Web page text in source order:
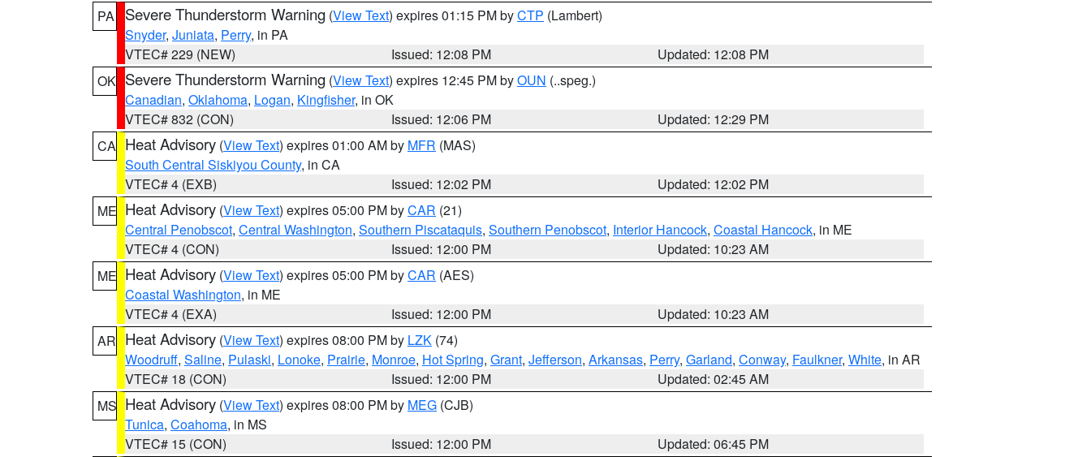
PA
Severe Thunderstorm Warning (View Text) expires 01:15 PM byCTP (Lambert)
Snyder, Juniata, Perry, in PA
VTEC# 229 (NEW)
Issued: 12:08 PM
Updated: 12:08 PM
OK Severe Thunderstorm Warning (View Text) expires 12:45 PM byOUN (..speg.)
Canadian, Oklahoma, Logan, Kingfisher, in OK
VTEC# 832 (CON)
Issued: 12:06 PM
Updated: 12:29 PM
CA Heat Advisory (View Text) expires 01:00 AM by MFR (MAS)
South Central Siskiyou County, in CA
VTEC# 4 (EXB)
Issued: 12:02 PM
Updated: 12:02 PM
ME Heat Advisory (View Text) expires 05:00 PM byCAR (21)
Central Penobscot, Central Washington, Southern Piscataquis, Southern Penobscot, Interior Hancock, Coastal Hancock, in ME
VTEC# 4 (CON)
Issued: 12:00 PM
Updated: 10:23 AM
ME Heat Advisory (View Text) expires 05:00 PM byCAR (AES)
Coastal Washington, in ME
VTEC# 4 (EXA)
Issued: 12:00 PM
Updated: 10:23 AM
AR Heat Advisory (View Text) expires 08:00 PM by LZK (74)
Woodruff, Saline, Pulaski, Lonoke, Prairie, Monroe, Hot Spring, Grant, Jefferson, Arkansas, Perry, Garland, Conway, Faulkner, White, in AR
VTEC# 18 (CON)
Issued: 12:00 PM
Updated: 02:45 AM
MS Heat Advisory (View Text) expires 08:00 PM by MEG (CJB)
Tunica, Coahoma, in MS
VTEC# 15 (CON)
Issued: 12:00 PM
Updated: 06:45 PM